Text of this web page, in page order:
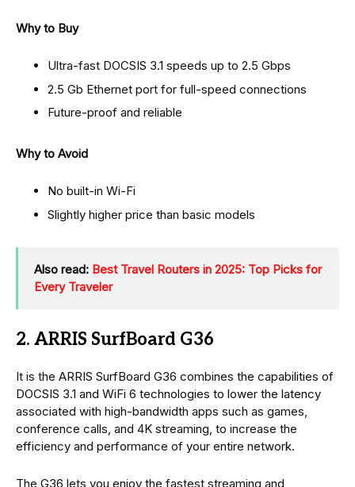
Why to Buy
Ultra-fast DOCSIS 3.1 speeds up to 2.5 Gbps
2.5 Gb Ethernet port for full-speed connections
Future-proof and reliable
Why to Avoid
No built-in Wi-Fi
Slightly higher price than basic models
Also read: Best Travel Routers in 2025: Top Picks for
Every Traveler
2. ARRIS SurfBoard G36
It is the ARRIS SurfBoard G36 combines the capabilities of
DOCSIS 3.1 and WiFi 6 technologies to lower the latency
associated with high-bandwidth apps such as games,
conference calls, and 4K streaming, to increase the
efficiency and performance of your entire network.
The G36 lets you enjoy the fastest streaming and